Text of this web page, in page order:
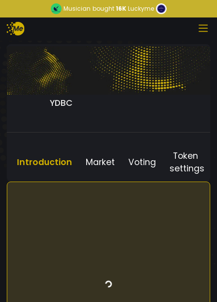
Musician bought16KLuckyme
YDBC
Introduction Market Voting
Token
settings